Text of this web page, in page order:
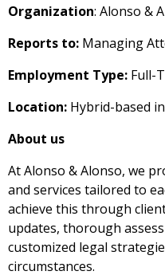
Organization: Alonso &
Reports to: Managing
Employment Type: Full-
Location: Hybrid-based
About us
At Alonso & Alonso, we
and services tailored to
achieve this through
updates, thorough
customized legal
circumstances.